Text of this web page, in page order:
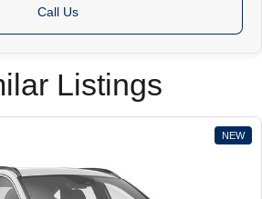
Call Us
Listings
NEW